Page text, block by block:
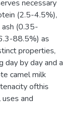
necessary
(2.5-4.5%),
(0.35-
88.5%) as
properties,
day by day and a
camel milk
ofthis
and